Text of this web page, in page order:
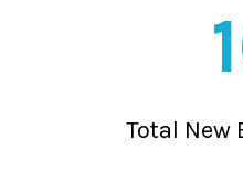
Total New